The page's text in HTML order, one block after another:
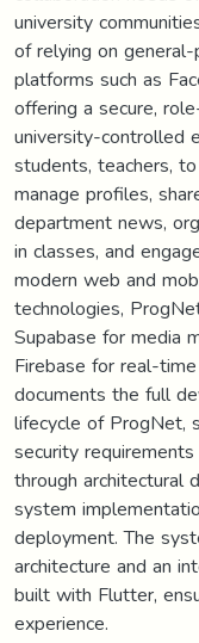
university
of relying on
platforms such as
offering a secure,
university-controlled
students, teachers,
manage profiles,
department news,
in classes, and
modern web and
technologies,
Supabase for media
Firebase for real-
documents the full
lifecycle of ProgNet,
security
through architectural
system
deployment. The
architecture and an
built with Flutter,
experience.